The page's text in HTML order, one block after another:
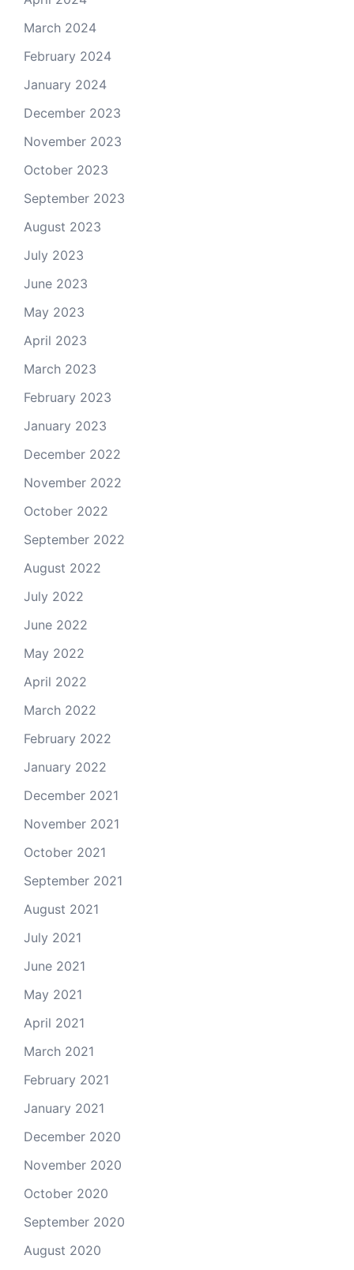
March 2024
February 2024
January 2024
December 2023
November 2023
October 2023
September 2023
August 2023
July 2023
June 2023
May 2023
April 2023
March 2023
February 2023
January 2023
December 2022
November 2022
October 2022
September 2022
August 2022
July 2022
June 2022
May 2022
April 2022
March 2022
February 2022
January 2022
December 2021
November 2021
October 2021
September 2021
August 2021
July 2021
June 2021
May 2021
April 2021
March 2021
February 2021
January 2021
December 2020
November 2020
October 2020
September 2020
August 2020